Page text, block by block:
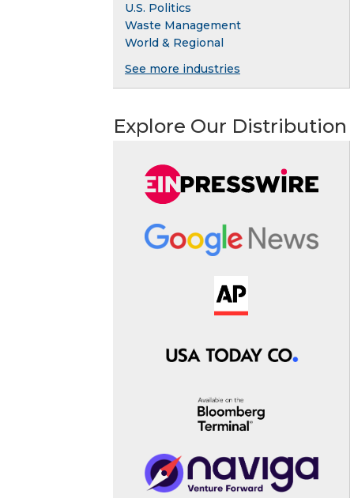
U.S. Politics
Waste Management
World & Regional
See more industries
Explore Our Distribution